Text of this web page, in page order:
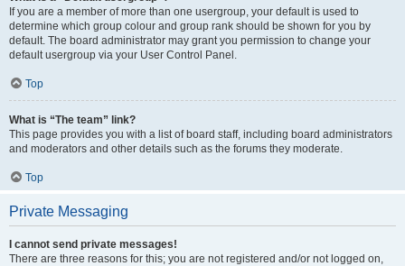
If you are a member of more than one usergroup, your default is used to
determine which group colour and group rank should be shown for you by
default. The board administrator may grant you permission to change your
default usergroup via your User Control Panel.
Top
What is “The team” link?
This page provides you with a list of board staff, including board administrators
and moderators and other details such as the forums they moderate.
Top
Private Messaging
I cannot send private messages!
There are three reasons for this; you are not registered and/or not logged on,